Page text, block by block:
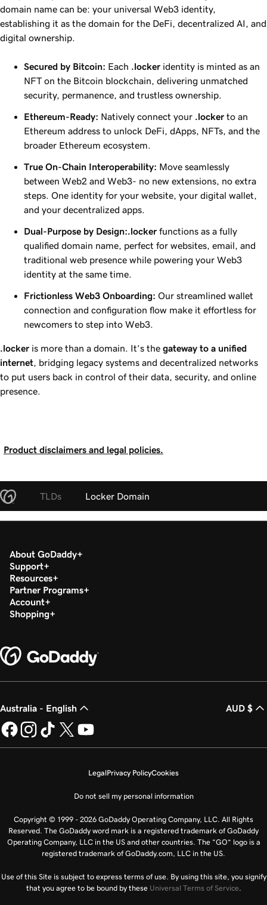
domain name can be: your universal Web3 identity,
establishing it as the domain for the DeFi, decentralized AI, and
digital ownership.
Secured by Bitcoin: Each .locker identity is minted as an
NFT on the Bitcoin blockchain, delivering unmatched
security, permanence, and trustless ownership.
Ethereum-Ready: Natively connect your .locker to an
Ethereum address to unlock DeFi, dApps, NFTs, and the
broader Ethereum ecosystem.
True On-Chain Interoperability: Move seamlessly
between Web2 and Web3- no new extensions, no extra
steps. One identity for your website, your digital wallet,
and your decentralized apps.
Dual-Purpose by Design:.locker functions as a fully
qualified domain name, perfect for websites, email, and
traditional web presence while powering your Web3
identity at the same time.
Frictionless Web3 Onboarding: Our streamlined wallet
connection and configuration flow make it effortless for
newcomers to step into Web3.
.locker is more than a domain. It’s the gateway to a unified
internet , bridging legacy systems and decentralized networks
to put users back in control of their data, security, and online
presence.
Product disclaimers and legal policies.
TLDs Locker Domain
About GoDaddy
Support
Resources
Partner Programs
Account
Shopping
Australia - English AUD $
LegalPrivacy PolicyCookies
Do not sell my personal information
Copyright © 1999 - 2026 GoDaddy Operating Company, LLC. All Rights
Reserved. The GoDaddy word mark is a registered trademark of GoDaddy
Operating Company, LLC in the US and other countries. The “GO” logo is a
registered trademark of GoDaddy.com, LLC in the US.
Use of this Site is subject to express terms of use. By using this site, you signify
that you agree to be bound by these Universal Terms of Service.